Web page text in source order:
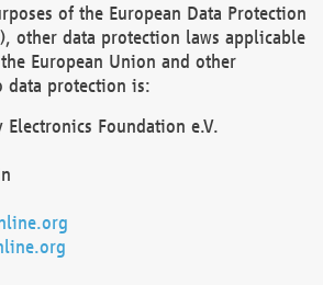
of the European Data Protection
other data protection laws applicable
European Union and other
data protection is:
Foundation e.V.